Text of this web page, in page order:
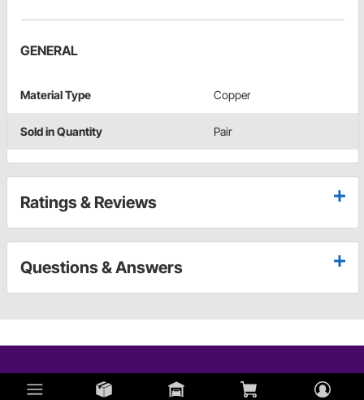
GENERAL
Material Type Copper
Sold in Quantity Pair
Ratings & Reviews
Questions & Answers